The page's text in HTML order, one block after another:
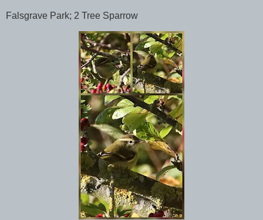
Falsgrave Park; 2 Tree Sparrow